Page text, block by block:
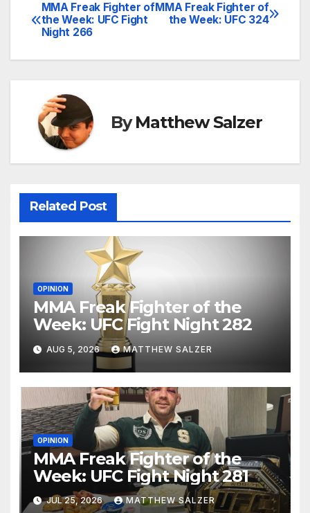
Post
navigation
MMA Freak Fighter of
the Week: UFC 324
MMA Freak Fighter of
the Week: UFC Fight
Night 266
ByMatthew Salzer
Related Post
OPINION
MMA Freak Fighter of the
Week: UFC Fight Night 282
AUG 5, 2026 MATTHEW SALZER
OPINION
MMA Freak Fighter of the
Week: UFC Fight Night 281
JUL 25, 2026 MATTHEW SALZER